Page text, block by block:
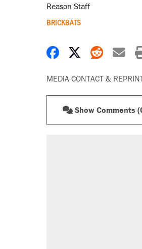
Reason Staff
BRICKBATS
Share onShare on X
Share
MEDIA CONTACT &
Show Comments